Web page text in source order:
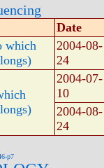
Date
which
2004-08-
24
2004-07-
10
2004-08-
24
p7